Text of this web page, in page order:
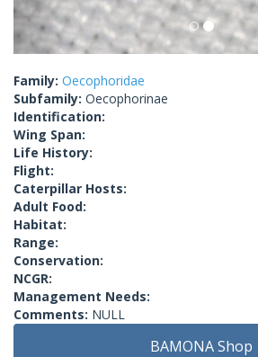
Family: Oecophoridae
Subfamily: Oecophorinae
Identification:
Wing Span:
Life History:
Flight:
Caterpillar Hosts:
Adult Food:
Habitat:
Range:
Conservation:
NCGR:
Management Needs:
Comments: NULL
BAMONA Shop